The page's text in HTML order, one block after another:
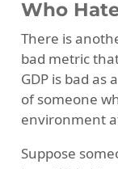
Who
There is
bad metric
GDP is bad
of someone
environment
Suppose